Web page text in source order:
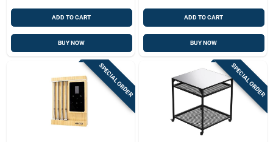
ADD TO CART
BUY NOW
ADD TO CART
BUY NOW
SPECIAL ORDER SPECIAL ORDER